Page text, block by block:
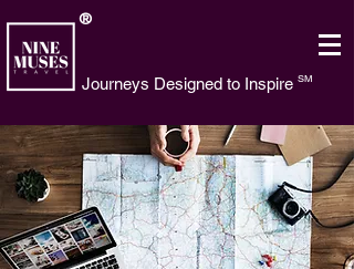
®
Journeys Designed to Inspire SM